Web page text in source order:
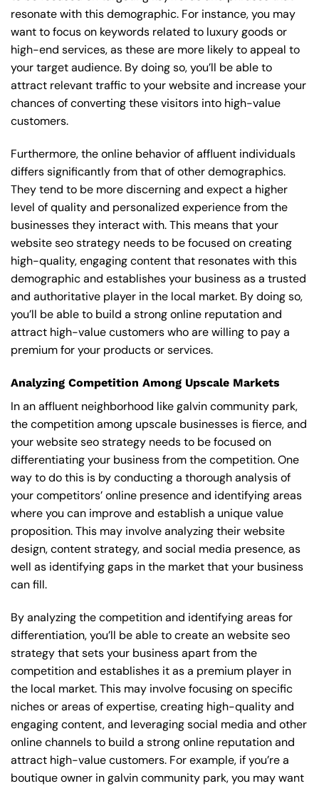
resonate with this demographic. For instance, you may
want to focus on keywords related to luxury goods or
high-end services, as these are more likely to appeal to
your target audience. By doing so, you’ll be able to
attract relevant traffic to your website and increase your
chances of converting these visitors into high-value
customers.
Furthermore, the online behavior of affluent individuals
differs significantly from that of other demographics.
They tend to be more discerning and expect a higher
level of quality and personalized experience from the
businesses they interact with. This means that your
website seo strategy needs to be focused on creating
high-quality, engaging content that resonates with this
demographic and establishes your business as a trusted
and authoritative player in the local market. By doing so,
you’ll be able to build a strong online reputation and
attract high-value customers who are willing to pay a
premium for your products or services.
Analyzing Competition Among Upscale Markets
In an affluent neighborhood like galvin community park,
the competition among upscale businesses is fierce, and
your website seo strategy needs to be focused on
differentiating your business from the competition. One
way to do this is by conducting a thorough analysis of
your competitors’ online presence and identifying areas
where you can improve and establish a unique value
proposition. This may involve analyzing their website
design, content strategy, and social media presence, as
well as identifying gaps in the market that your business
can fill.
By analyzing the competition and identifying areas for
differentiation, you’ll be able to create an website seo
strategy that sets your business apart from the
competition and establishes it as a premium player in
the local market. This may involve focusing on specific
niches or areas of expertise, creating high-quality and
engaging content, and leveraging social media and other
online channels to build a strong online reputation and
attract high-value customers. For example, if you’re a
boutique owner in galvin community park, you may want